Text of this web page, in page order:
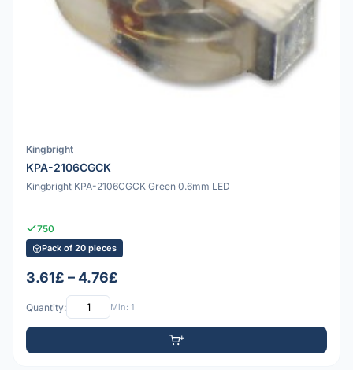
Kingbright
KPA-2106CGCK
Kingbright KPA-2106CGCK Green 0.6mm LED
750
Pack of 20 pieces
3.61£ – 4.76£
Quantity: Min: 1